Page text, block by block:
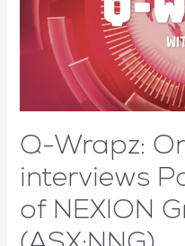
funding
future
growth
Q-Wrapz:
interviews
of NEXION